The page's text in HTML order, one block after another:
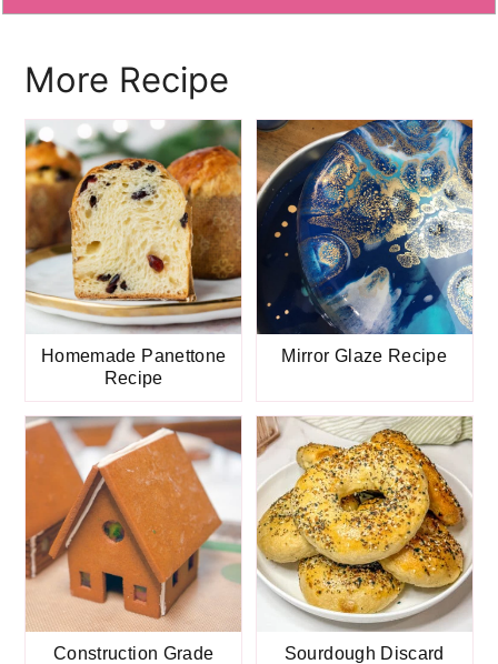
More Recipe
Homemade Panettone
Recipe
Mirror Glaze Recipe
Construction Grade
Sourdough Discard